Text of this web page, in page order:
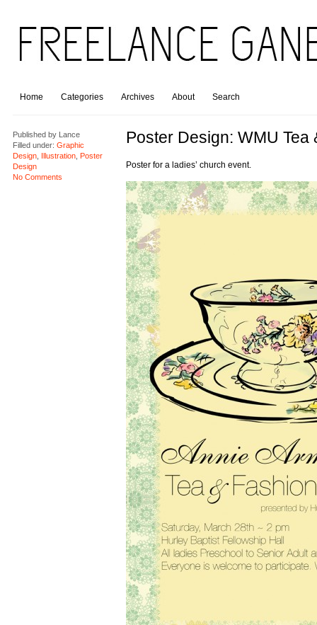
Home Categories Archives About Search
Published byLance
Filled under: Graphic
Design, Illustration, Poster
Design
No Comments
Poster Design: WMU Tea
Poster for a ladies’ church event.